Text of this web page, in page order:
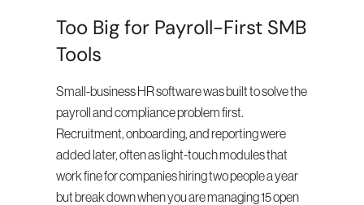
Too Big for Payroll-First SMB
Tools
Small-business HR software was built to solve the
payroll and compliance problem first.
Recruitment, onboarding, and reporting were
added later, often as light-touch modules that
work fine for companies hiring two people a year
but break down when you are managing 15 open